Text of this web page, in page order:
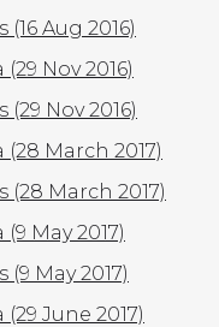
Aug 2016)
Nov 2016)
Nov 2016)
March 2017)
March 2017)
May 2017)
May 2017)
June 2017)